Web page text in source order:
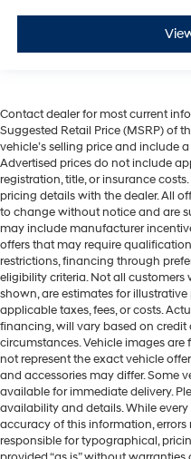
Contact dealer for most current
Suggested Retail Price (MSRP) of
vehicle’s selling price and include
Advertised prices do not include
registration, title, or insurance
pricing details with the dealer. All
to change without notice and are
may include manufacturer
offers that may require
restrictions, financing through
eligibility criteria. Not all customers
shown, are estimates for
applicable taxes, fees, or costs.
financing, will vary based on
circumstances. Vehicle images
not represent the exact vehicle
and accessories may differ. Some
available for immediate delivery.
availability and details. While
accuracy of this information, errors
responsible for typographical,